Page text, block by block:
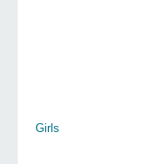
Girls